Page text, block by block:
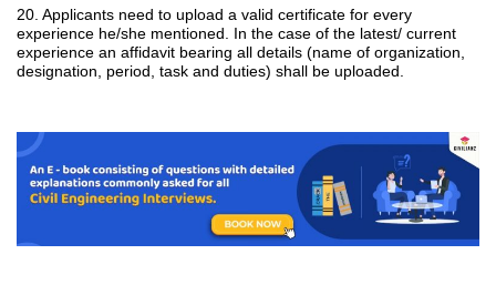
20. Applicants need to upload a valid certificate for every
experience he/she mentioned. In the case of the latest/ current
experience an affidavit bearing all details (name of organization,
designation, period, task and duties) shall be uploaded.